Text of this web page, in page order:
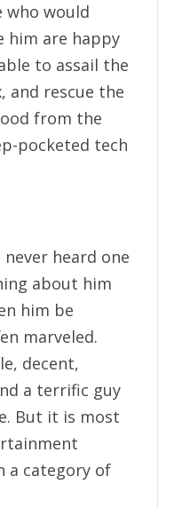
who would
him are happy
to assail the
and rescue the
from the
pocketed tech
heard one
about him
him be
marveled.
decent,
a terrific guy
But it is most
a category of